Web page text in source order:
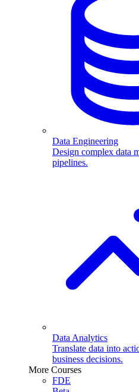
Data Engineering
Design complex data
pipelines.
Data Analytics
Translate data into
business decisions.
More Courses
FDE